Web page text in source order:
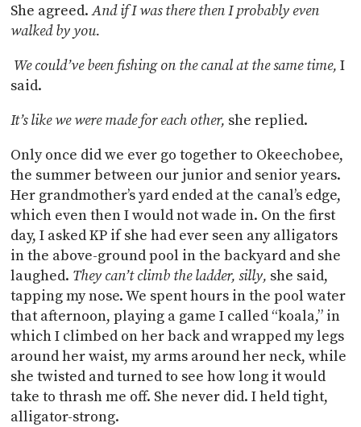
She agreed.And if I was there then I probably even
walked by you.
We could’ve been fishing on the canal at the same time,I
said.
It’s like we were made for each other, she replied.
Only once did we ever go together to Okeechobee,
the summer between our junior and senior years.
Her grandmother’s yard ended at the canal’s edge,
which even then I would not wade in. On the first
day, I asked KP if she had ever seen any alligators
in the above-ground pool in the backyard and she
laughed. They can’t climb the ladder, silly, she said,
tapping my nose. We spent hours in the pool water
that afternoon, playing a game I called “koala,” in
which I climbed on her back and wrapped my legs
around her waist, my arms around her neck, while
she twisted and turned to see how long it would
take to thrash me off. She never did. I held tight,
alligator-strong.